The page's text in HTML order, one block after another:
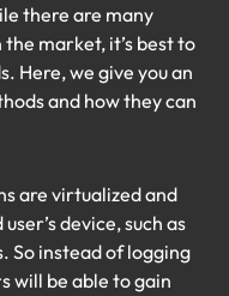
there are many
market, it’s best to
Here, we give you an
and how they can
are virtualized and
device, such as
So instead of logging
will be able to gain